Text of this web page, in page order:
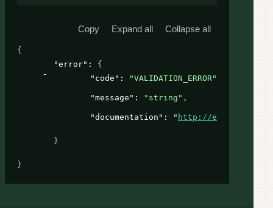
Copy Expand all Collapse all
{
"error" : {
"code" : "VALIDATION_ERROR"
"message" : "string" ,
"documentation" : " http://example.com
}
}